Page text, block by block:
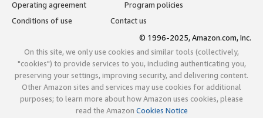
Operating agreement
Program policies
Conditions of use
Contact us
© 1996-2025, Amazon.com, Inc.
On this site, we only use cookies and similar tools (collectively,
"cookies") to provide services to you, including authenticating you,
preserving your settings, improving security, and delivering content.
Other Amazon sites and services may use cookies for additional
purposes; to learn more about how Amazon uses cookies, please
read the Amazon Cookies Notice